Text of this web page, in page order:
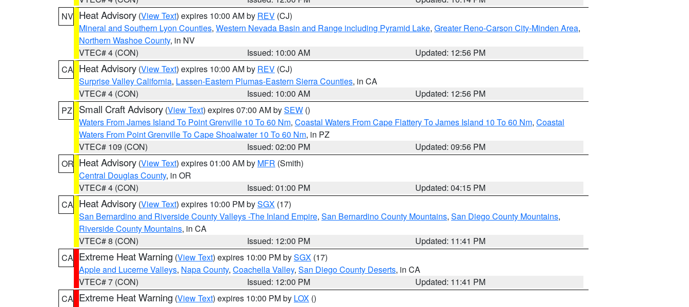
NV Heat Advisory (View Text) expires 10:00 AM by REV (CJ)
Mineral and Southern Lyon Counties, Western Nevada Basin and Range including Pyramid Lake, Greater Reno-Carson City-Minden Area,
Northern Washoe County, in NV
VTEC# 4 (CON)
Issued: 10:00 AM
Updated: 12:56 PM
CA Heat Advisory (View Text) expires 10:00 AM by REV (CJ)
Surprise Valley California, Lassen-Eastern Plumas-Eastern Sierra Counties, in CA
VTEC# 4 (CON)
Issued: 10:00 AM
Updated: 12:56 PM
PZ
Small Craft Advisory (View Text) expires 07:00 AM bySEW ()
Waters From James Island To Point Grenville 10 To 60 Nm, Coastal Waters From Cape Flattery To James Island 10 To 60 Nm, Coastal
Waters From Point Grenville To Cape Shoalwater 10 To 60 Nm, in PZ
VTEC# 109 (CON)
Issued: 02:00 PM
Updated: 09:56 PM
OR Heat Advisory (View Text) expires 01:00 AM by MFR (Smith)
Central Douglas County, in OR
VTEC# 4 (CON)
Issued: 01:00 PM
Updated: 04:15 PM
CA Heat Advisory (View Text) expires 10:00 PM bySGX (17)
San Bernardino and Riverside County Valleys -The Inland Empire, San Bernardino County Mountains, San Diego County Mountains,
Riverside County Mountains, in CA
VTEC# 8 (CON)
Issued: 12:00 PM
Updated: 11:41 PM
CA Extreme Heat Warning (View Text) expires 10:00 PM bySGX (17)
Apple and Lucerne Valleys, Napa County, Coachella Valley, San Diego County Deserts, in CA
VTEC# 7 (CON)
Issued: 12:00 PM
Updated: 11:41 PM
CA Extreme Heat Warning (View Text) expires 10:00 PM by LOX ()